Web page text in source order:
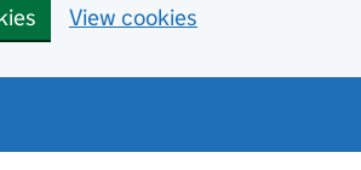
View cookies